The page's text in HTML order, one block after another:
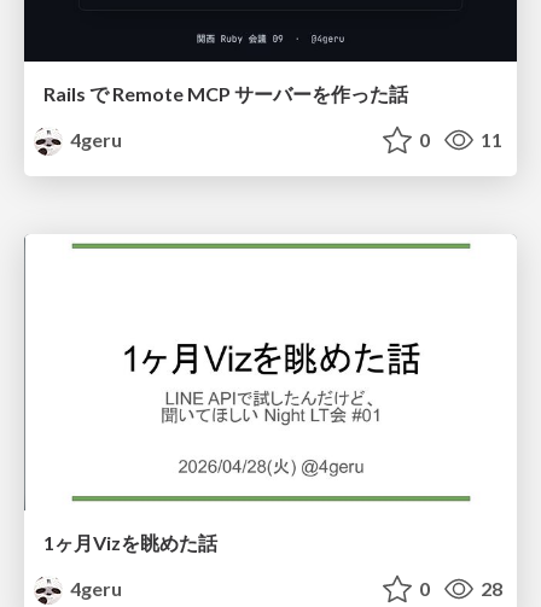
Rails で Remote MCP サーバーを作った話
4geru
0 11
1ヶ月Vizを眺めた話
4geru
0 28